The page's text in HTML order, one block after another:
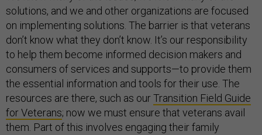
solutions, and we and other organizations are focused
on implementing solutions. The barrier is that veterans
don’t know what they don’t know. It’s our responsibility
to help them become informed decision makers and
consumers of services and supports—to provide them
the essential information and tools for their use. The
resources are there, such as ourTransition Field Guide
for Veterans; now we must ensure that veterans avail
them. Part of this involves engaging their family